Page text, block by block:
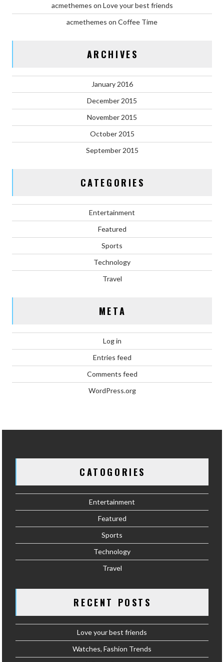
acmethemes on Love your best friends
acmethemes on Coffee Time
ARCHIVES
January 2016
December 2015
November 2015
October 2015
September 2015
CATEGORIES
Entertainment
Featured
Sports
Technology
Travel
META
Log in
Entries feed
Comments feed
WordPress.org
CATOGORIES
Entertainment
Featured
Sports
Technology
Travel
RECENT POSTS
Love your best friends
Watches, Fashion Trends